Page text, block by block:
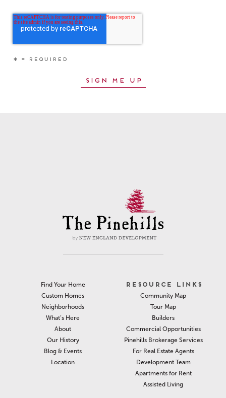
Find Your Home
Custom Homes
Neighborhoods
What’s Here
About
Our History
Blog & Events
Location
RESOURCE LINKS
Community Map
Tour Map
Builders
Commercial Opportunities
Pinehills Brokerage Services
For Real Estate Agents
Development Team
Apartments for Rent
Assisted Living